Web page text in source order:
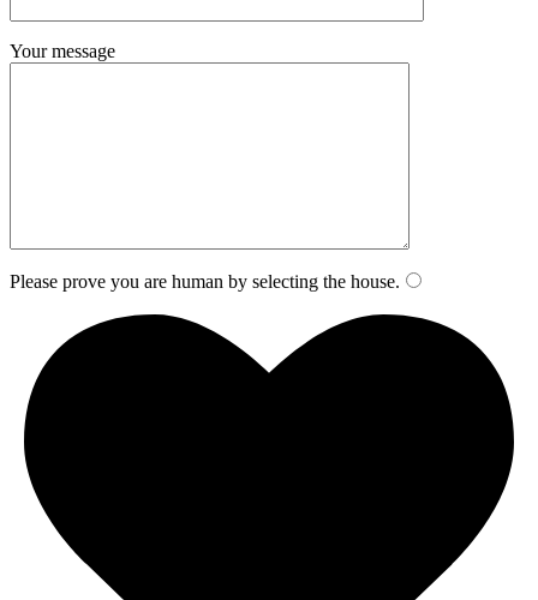
Your message
Please prove you are human by selecting the house.